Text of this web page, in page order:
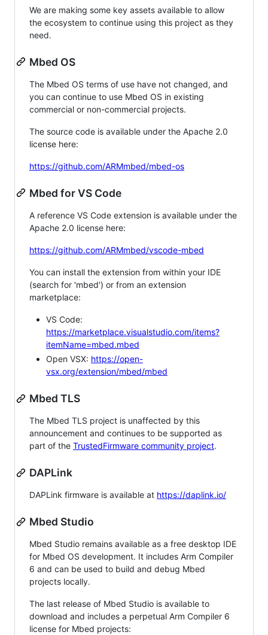
We are making some key assets available to allow
the ecosystem to continue using this project as they
need.
Mbed OS
The Mbed OS terms of use have not changed, and
you can continue to use Mbed OS in existing
commercial or non-commercial projects.
The source code is available under the Apache 2.0
license here:
https://github.com/ARMmbed/mbed-os
Mbed for VS Code
A reference VS Code extension is available under the
Apache 2.0 license here:
https://github.com/ARMmbed/vscode-mbed
You can install the extension from within your IDE
(search for 'mbed') or from an extension
marketplace:
VS Code:
https://marketplace.visualstudio.com/items?
itemName=mbed.mbed
Open VSX: https://open-
vsx.org/extension/mbed/mbed
Mbed TLS
The Mbed TLS project is unaffected by this
announcement and continues to be supported as
part of the TrustedFirmware community project.
DAPLink
DAPLink firmware is available at https://daplink.io/
Mbed Studio
Mbed Studio remains available as a free desktop IDE
for Mbed OS development. It includes Arm Compiler
6 and can be used to build and debug Mbed
projects locally.
The last release of Mbed Studio is available to
download and includes a perpetual Arm Compiler 6
license for Mbed projects: